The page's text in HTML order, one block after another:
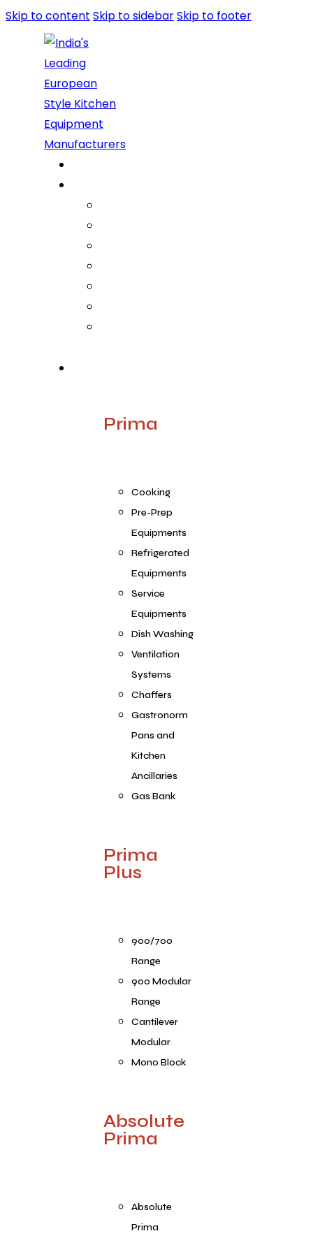
Skip to content Skip to sidebarSkip to footer
Prima
Cooking
Pre-Prep
Equipments
Refrigerated
Equipments
Service
Equipments
Dish Washing
Ventilation
Systems
Chaffers
Gastronorm
Pans and
Kitchen
Ancillaries
Gas Bank
Prima
Plus
900/700
Range
900 Modular
Range
Cantilever
Modular
Mono Block
Absolute
Prima
Absolute
Prima